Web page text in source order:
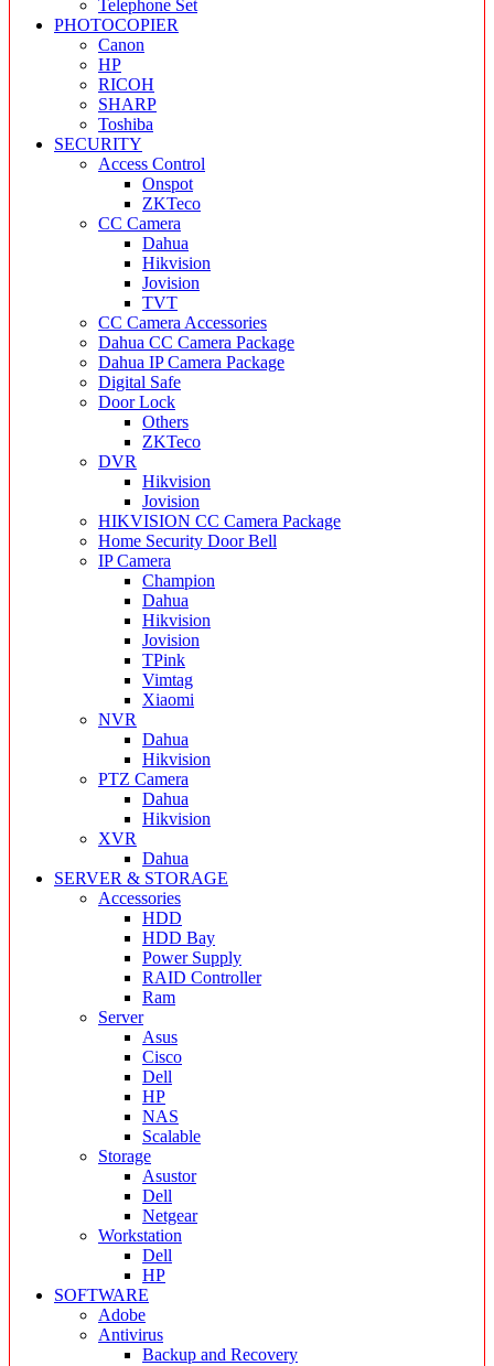
Telephone Set
PHOTOCOPIER
Canon
HP
RICOH
SHARP
Toshiba
SECURITY
Access Control
Onspot
ZKTeco
CC Camera
Dahua
Hikvision
Jovision
TVT
CC Camera Accessories
Dahua CC Camera Package
Dahua IP Camera Package
Digital Safe
Door Lock
Others
ZKTeco
DVR
Hikvision
Jovision
HIKVISION CC Camera Package
Home Security Door Bell
IP Camera
Champion
Dahua
Hikvision
Jovision
TPink
Vimtag
Xiaomi
NVR
Dahua
Hikvision
PTZ Camera
Dahua
Hikvision
XVR
Dahua
SERVER & STORAGE
Accessories
HDD
HDD Bay
Power Supply
RAID Controller
Ram
Server
Asus
Cisco
Dell
HP
NAS
Scalable
Storage
Asustor
Dell
Netgear
Workstation
Dell
HP
SOFTWARE
Adobe
Antivirus
Backup and Recovery